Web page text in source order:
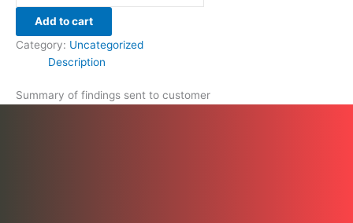
Add to cart
Category: Uncategorized
Description
Summary of findings sent to customer